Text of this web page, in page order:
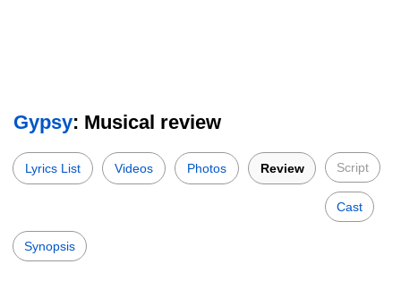
Gypsy: Musical review
Lyrics List Videos Photos Review Script
Cast
Synopsis